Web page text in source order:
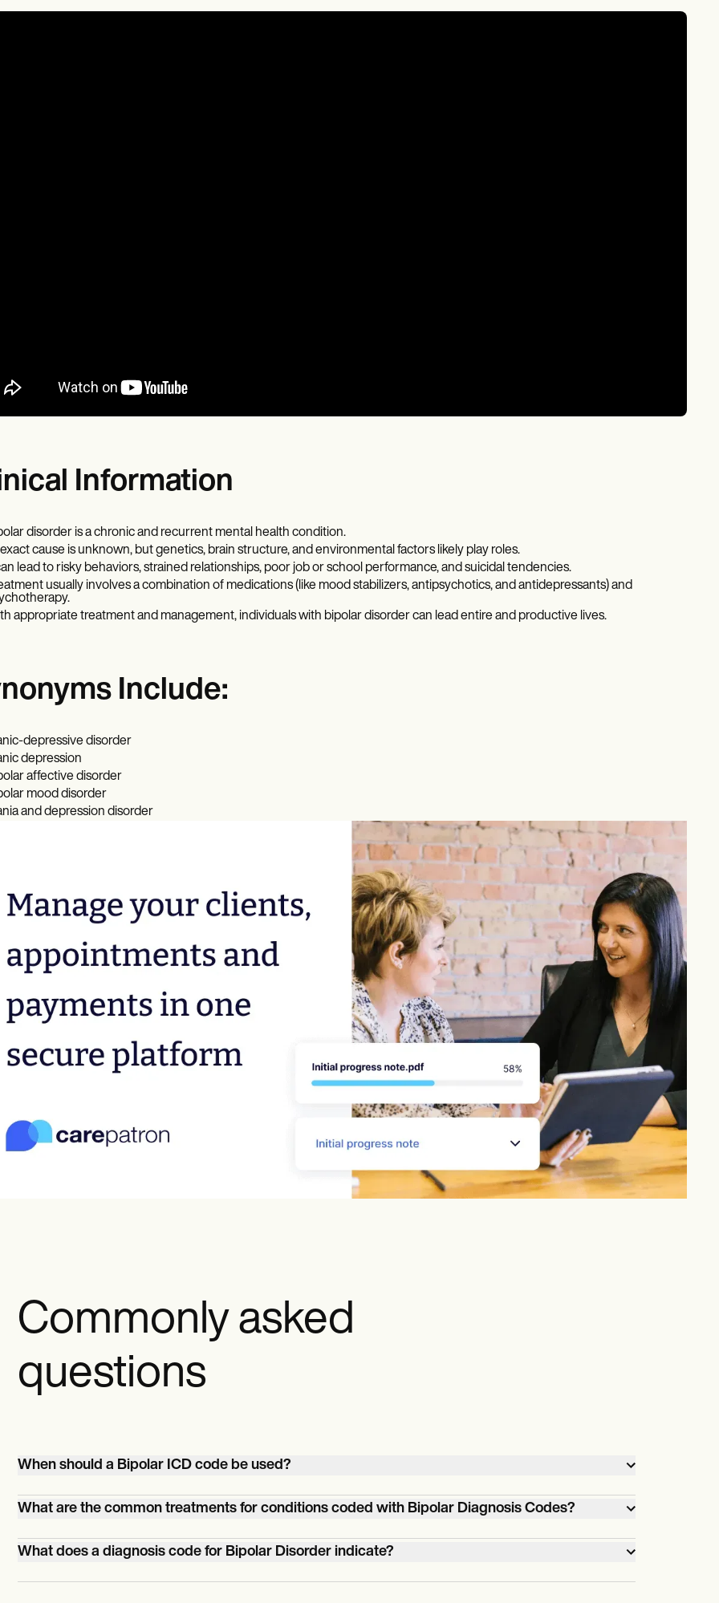
Information
disorder is a chronic and recurrent mental health condition.
cause is unknown, but genetics, brain structure, and environmental factors likely play roles.
lead to risky behaviors, strained relationships, poor job or school performance, and suicidal tendencies.
usually involves a combination of medications (like mood stabilizers, antipsychotics, and antidepressants) and
appropriate treatment and management, individuals with bipolar disorder can lead entire and productive lives.
Include:
depressive disorder
depression
affective disorder
mood disorder
and depression disorder
Commonly asked
questions
When should a Bipolar ICD code be used?
A Bipolar ICD code should be used when a patient is
mania and depression.
What are the common treatments for conditions coded with Bipolar Diagnosis Codes?
Common treatments for bipolar disorder include mood
What does a diagnosis code for Bipolar Disorder indicate?